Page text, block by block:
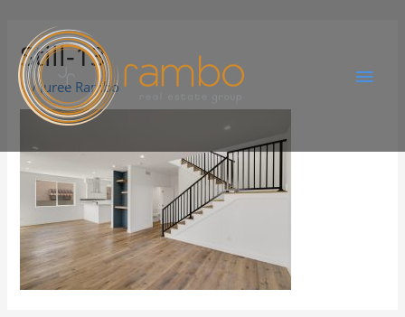
Still-13
ByJuree Rambo